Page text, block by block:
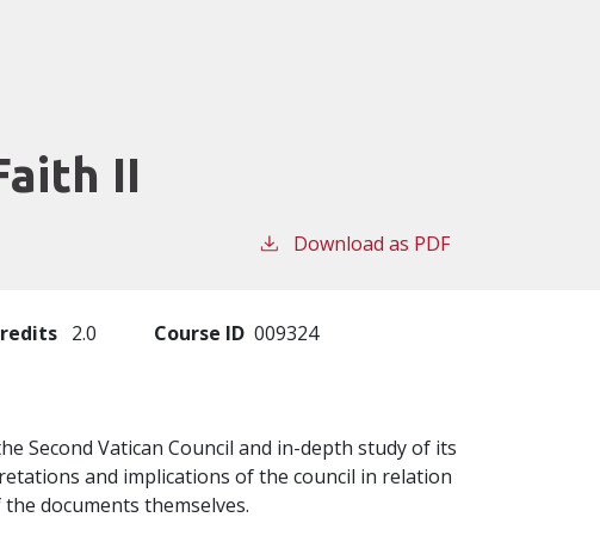
II
Download as PDF
2.0 Course ID 009324
Second Vatican Council and in-depth study of its
and implications of the council in relation
documents themselves.